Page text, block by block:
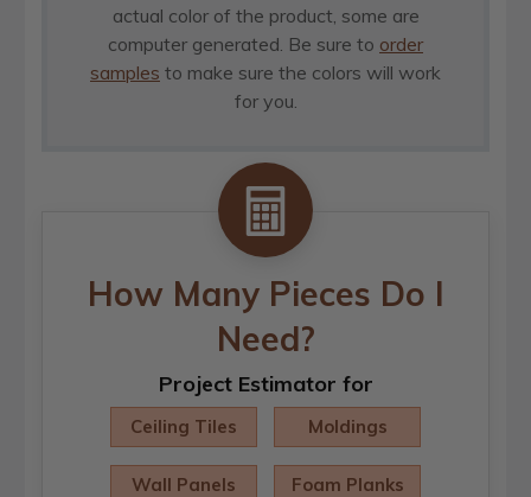
actual color of the product, some are
computer generated. Be sure to order
samples to make sure the colors will work
for you.
How Many Pieces Do I
Need?
Project Estimator for
Ceiling Tiles Moldings
Wall Panels Foam Planks